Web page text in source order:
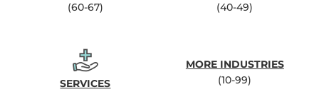
(60-67)
(40-49)
SERVICES
MORE INDUSTRIES
(10-99)